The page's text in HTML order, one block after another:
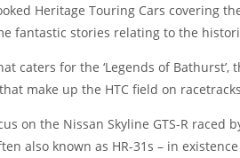
Heritage Touring Cars covering
fantastic stories relating to the
caters for the ‘Legends of
make up the HTC field on
on the Nissan Skyline GTS-R
also known as HR-31s – in